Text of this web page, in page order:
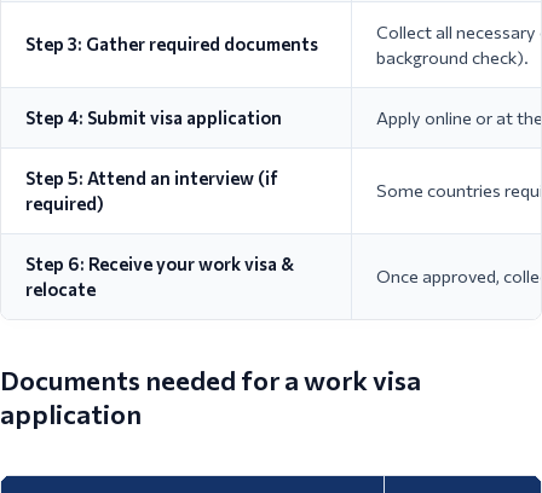
Step 3: Gather required documents
Collect all
background check).
Step 4: Submit visa application Apply online or at
Step 5: Attend an interview (if
required)
Some countries
Step 6: Receive your work visa &
relocate
Once approved,
Documents needed for a work visa
application